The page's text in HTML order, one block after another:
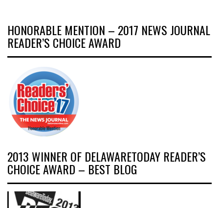
HONORABLE MENTION – 2017 NEWS JOURNAL
READER’S CHOICE AWARD
2013 WINNER OF DELAWARETODAY READER’S
CHOICE AWARD – BEST BLOG